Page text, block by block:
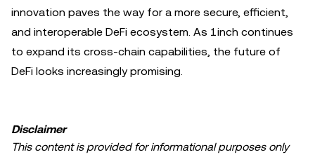
innovation paves the way for a more secure, efficient,
and interoperable DeFi ecosystem. As 1inch continues
to expand its cross-chain capabilities, the future of
DeFi looks increasingly promising.
Disclaimer
This content is provided for informational purposes only